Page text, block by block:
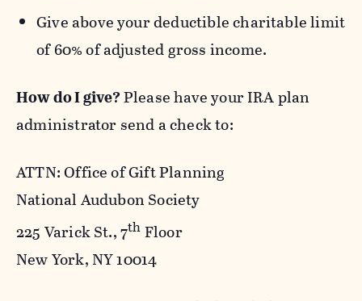
Give above your deductible charitable limit
of 60% of adjusted gross income.
How do I give?Please have your IRA plan
administrator send a check to:
ATTN: Office of Gift Planning
National Audubon Society
225 Varick St., 7th Floor
New York, NY 10014